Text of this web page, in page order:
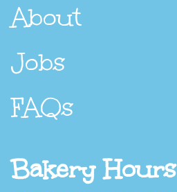
About
Jobs
FAQs
Bakery Hours